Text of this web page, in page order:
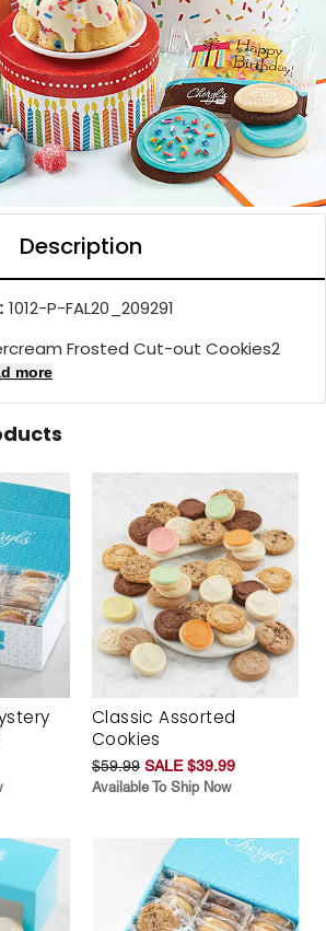
Description
1012-P-FAL20_209291
Frosted Cut-out Cookies2
more
Classic Assorted
Cookies
$59.99 SALE $39.99
Available To Ship Now